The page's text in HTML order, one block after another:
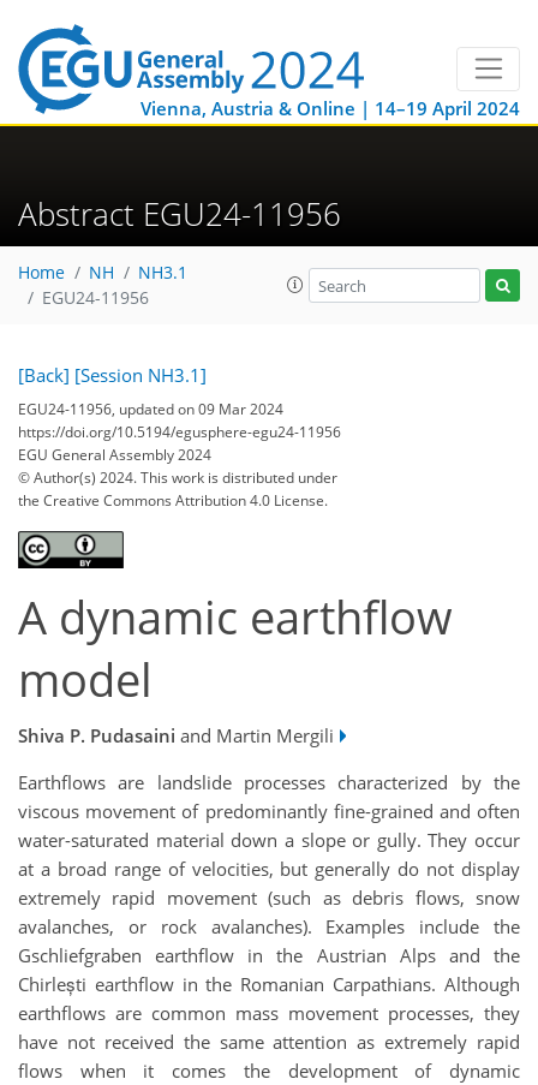
Vienna, Austria & Online | 14–19 April 2024
Abstract EGU24-11956
Home NH
NH3.1
EGU24-11956
[Back] [Session NH3.1]
EGU24-11956, updated on 09 Mar 2024
https://doi.org/10.5194/egusphere-egu24-11956
EGU General Assembly 2024
© Author(s) 2024. This work is distributed under
the Creative Commons Attribution 4.0 License.
A dynamic earthflow
model
Shiva P. Pudasaini and Martin Mergili
Earthflows are landslide processes characterized by the
viscous movement of predominantly fine-grained and often
water-saturated material down a slope or gully. They occur
at a broad range of velocities, but generally do not display
extremely rapid movement (such as debris flows, snow
avalanches, or rock avalanches). Examples include the
Gschliefgraben earthflow in the Austrian Alps and the
Chirlești earthflow in the Romanian Carpathians. Although
earthflows are common mass movement processes, they
have not received the same attention as extremely rapid
flows when it comes the development of dynamic